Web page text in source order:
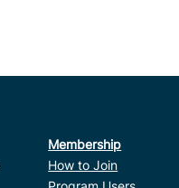
Membership
How to Join